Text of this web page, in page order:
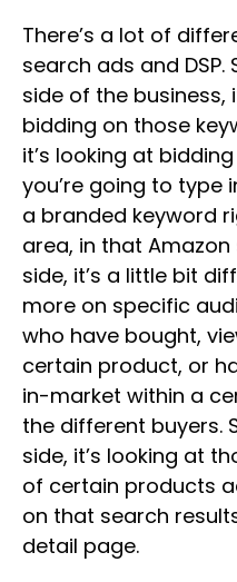
There’s a lot of
search ads and
side of the business,
bidding on those
it’s looking at
you’re going to type
a branded keyword
area, in that Amazon
side, it’s a little bit
more on specific
who have bought,
certain product, or
in-market within a
the different buyers.
side, it’s looking at
of certain products
on that search
detail page.